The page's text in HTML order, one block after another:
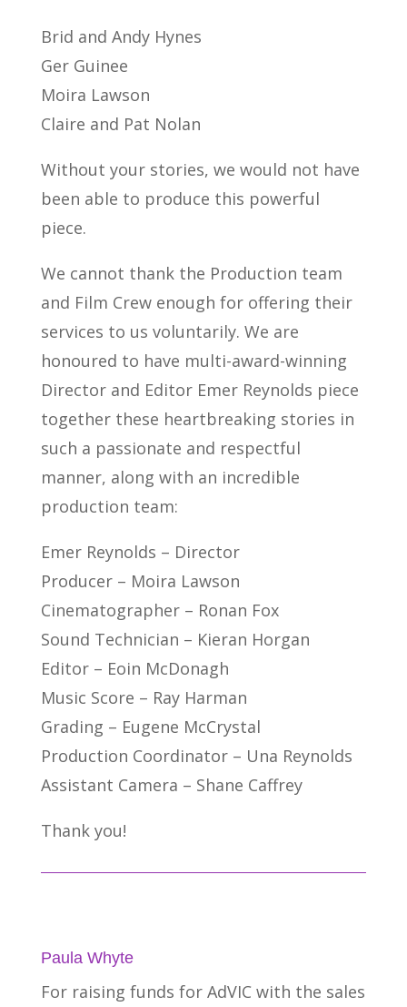
Brid and Andy Hynes
Ger Guinee
Moira Lawson
Claire and Pat Nolan
Without your stories, we would not have
been able to produce this powerful
piece.
We cannot thank the Production team
and Film Crew enough for offering their
services to us voluntarily. We are
honoured to have multi-award-winning
Director and Editor Emer Reynolds piece
together these heartbreaking stories in
such a passionate and respectful
manner, along with an incredible
production team:
Emer Reynolds – Director
Producer – Moira Lawson
Cinematographer – Ronan Fox
Sound Technician – Kieran Horgan
Editor – Eoin McDonagh
Music Score – Ray Harman
Grading – Eugene McCrystal
Production Coordinator – Una Reynolds
Assistant Camera – Shane Caffrey
Thank you!
Paula Whyte
For raising funds for AdVIC with the sales